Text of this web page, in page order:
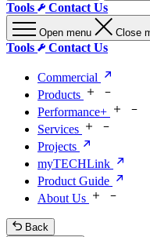
Tools Contact Us
Open menu Close
Tools Contact Us
Commercial
Products
Performance+
Services
Projects
myTECHLink
Product Guide
About Us
Back